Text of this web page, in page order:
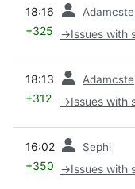
18:16
+325 →Issues with
18:13
+312 →Issues with
16:02 Sephi
+350 →Issues with